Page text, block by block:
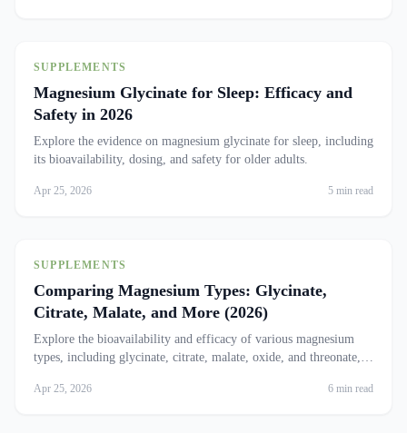
SUPPLEMENTS
Magnesium Glycinate for Sleep: Efficacy and
Safety in 2026
Explore the evidence on magnesium glycinate for sleep, including
its bioavailability, dosing, and safety for older adults.
Apr 25, 2026 5 min read
SUPPLEMENTS
Comparing Magnesium Types: Glycinate,
Citrate, Malate, and More (2026)
Explore the bioavailability and efficacy of various magnesium
types, including glycinate, citrate, malate, oxide, and threonate,
Apr 25, 2026 6 min read